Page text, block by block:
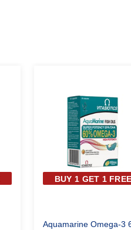
BUY 1 GET 1 FREE
Aquamarine Omega-3